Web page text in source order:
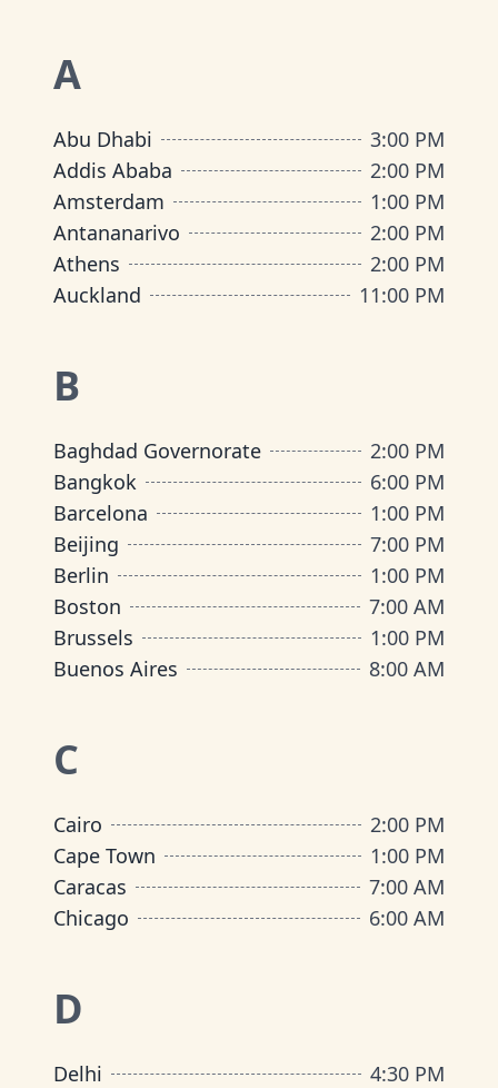
A
Abu Dhabi
3:00 PM
Addis Ababa
2:00 PM
Amsterdam
1:00 PM
Antananarivo
2:00 PM
Athens
2:00 PM
Auckland
11:00 PM
B
Baghdad Governorate
2:00 PM
Bangkok
6:00 PM
Barcelona
1:00 PM
Beijing
7:00 PM
Berlin
1:00 PM
Boston
7:00 AM
Brussels
1:00 PM
Buenos Aires
8:00 AM
C
Cairo
2:00 PM
Cape Town
1:00 PM
Caracas
7:00 AM
Chicago
6:00 AM
D
Delhi 4:30 PM